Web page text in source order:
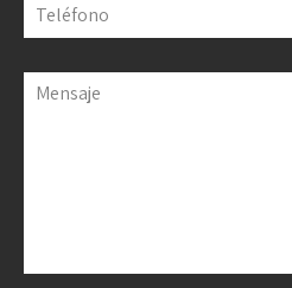
Teléfono
Mensaje